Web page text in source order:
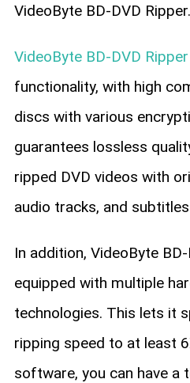
VideoByte BD-DVD Ripper.
VideoByte BD-DVD Ripper
functionality, with high
discs with various
guarantees lossless
ripped DVD videos with
audio tracks, and
In addition, VideoByte
equipped with multiple
technologies. This lets it
ripping speed to at least
software, you can have a